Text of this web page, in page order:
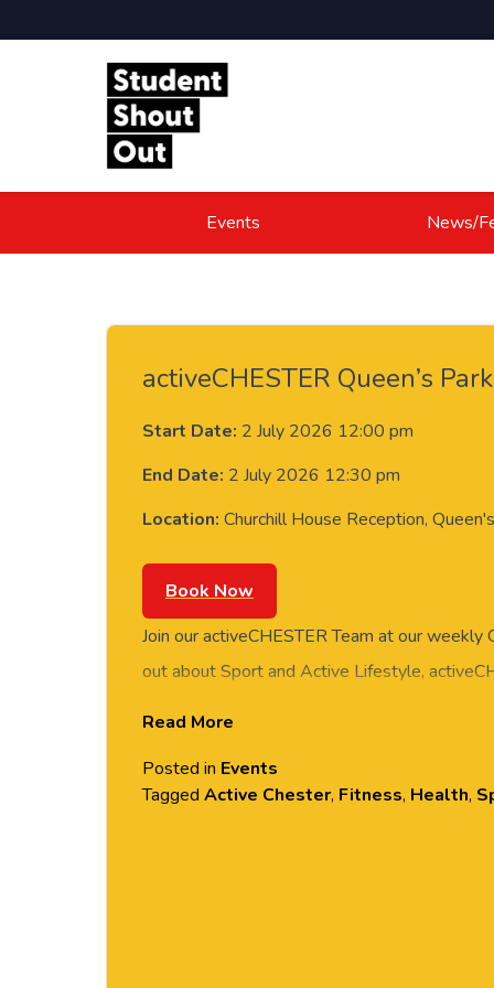
Events News/
activeCHESTER Queen’s
Start Date: 2 July 2026 12:00 pm
End Date: 2 July 2026 12:30 pm
Location: Churchill House Reception,
Book Now
Join our activeCHESTER Team at our weekly
out about Sport and Active Lifestyle,
Read More
Posted in Events
Tagged Active Chester, Fitness, Health,